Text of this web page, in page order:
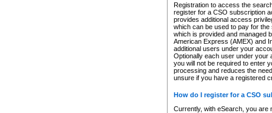
Registration to access the
register for a CSO subscription
provides additional access
which can be used to pay for
which is provided and managed
American Express (AMEX) and
additional users under your
Optionally each user under your
you will not be required to enter
processing and reduces the
unsure if you have a registered
How do I register for a CSO
Currently, with eSearch, you are